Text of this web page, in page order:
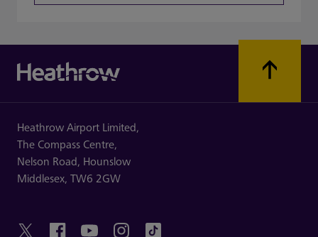
Heathrow Airport Limited,
The Compass Centre,
Nelson Road, Hounslow
Middlesex, TW6 2GW